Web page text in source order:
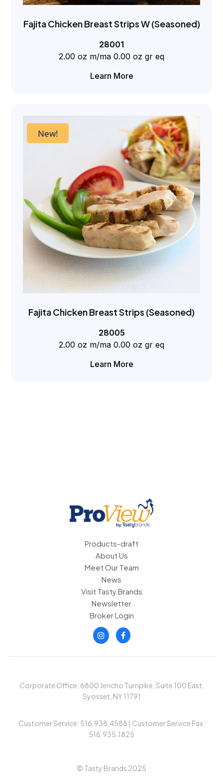
Fajita Chicken Breast Strips W (Seasoned)
28001
2.00 oz m/ma 0.00 oz gr eq
Learn More
New!
Fajita Chicken Breast Strips (Seasoned)
28005
2.00 oz m/ma 0.00 oz gr eq
Learn More
Products-draft
About Us
Meet Our Team
News
Visit Tasty Brands
Newsletter
Broker Login
Corporate Office: 6800 Jericho Turnpike, Suite 100 East,
Syosset, NY 11791
Customer Service: 516.938.4588 | Customer Service Fax:
516.935.1825
© Tasty Brands 2025